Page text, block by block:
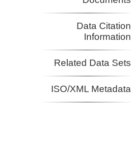
Data Citation
Information
Related Data Sets
ISO/XML Metadata